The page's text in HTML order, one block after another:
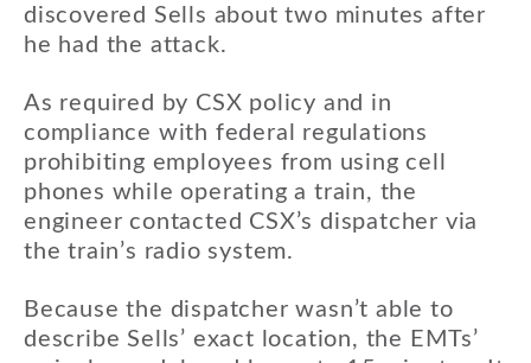
discovered Sells about two minutes after
he had the attack.
As required by CSX policy and in
compliance with federal regulations
prohibiting employees from using cell
phones while operating a train, the
engineer contacted CSX’s dispatcher via
the train’s radio system.
Because the dispatcher wasn’t able to
describe Sells’ exact location, the EMTs’